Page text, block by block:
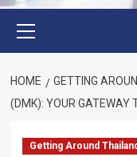
Menu
HOME GETTING
(DMK): YOUR GATEWAY
Getting Around Thailand